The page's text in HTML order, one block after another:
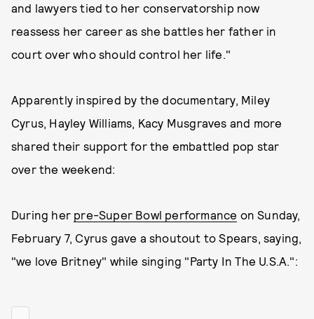
and lawyers tied to her conservatorship now
reassess her career as she battles her father in
court over who should control her life."
Apparently inspired by the documentary, Miley
Cyrus, Hayley Williams, Kacy Musgraves and more
shared their support for the embattled pop star
over the weekend:
During her pre-Super Bowl performance on Sunday,
February 7, Cyrus gave a shoutout to Spears, saying,
"we love Britney" while singing "Party In The U.S.A.":